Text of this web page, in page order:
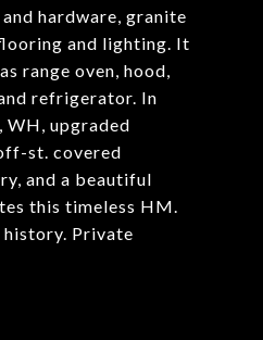
hardware, granite
and lighting. It
range oven, hood,
refrigerator. In
WH, upgraded
st. covered
and a beautiful
this timeless HM.
history. Private